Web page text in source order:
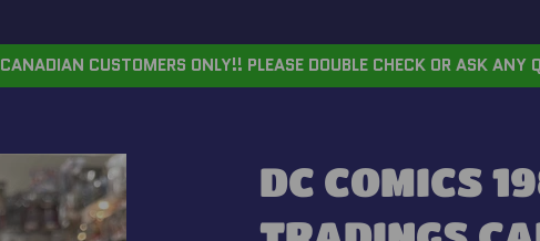
CUSTOMERS ONLY!! PLEASE DOUBLE CHECK OR ASK ANY
DC COMICS